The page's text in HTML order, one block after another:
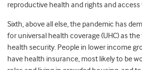
reproductive health and rights and
Sixth, above all else, the pandemic has
for universal health coverage (UHC) as
health security. People in lower income
have health insurance, most likely to be